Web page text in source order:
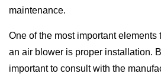
maintenance.
One of the most important elements
an air blower is proper installation.
important to consult with the